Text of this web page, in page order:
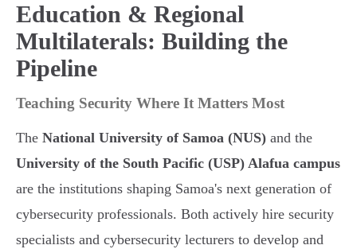
Education & Regional
Multilaterals: Building the
Pipeline
Teaching Security Where It Matters Most
The National University of Samoa (NUS) and the
University of the South Pacific (USP) Alafua campus
are the institutions shaping Samoa's next generation of
cybersecurity professionals. Both actively hire security
specialists and cybersecurity lecturers to develop and